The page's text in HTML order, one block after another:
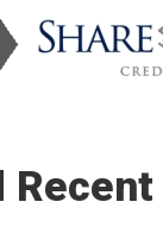
Recent